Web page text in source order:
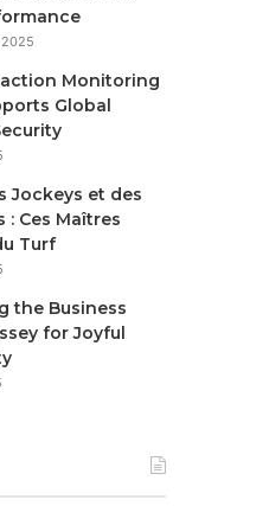
Monitoring
Global
Jockeys et des
: Ces Maîtres
Turf
the Business
for Joyful